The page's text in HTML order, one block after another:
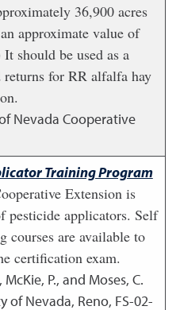
36,900 acres
approximate value of
should be used as a
returns for RR alfalfa hay
Nevada Cooperative
Training Program
Extension is
pesticide applicators. Self
courses are available to
certification exam.
P., and Moses, C.
of Nevada, Reno, FS-02-